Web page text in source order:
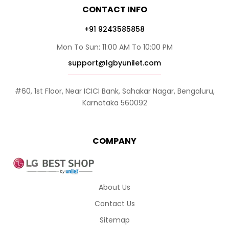
COMPANY
About Us
Contact Us
Sitemap
CONTACT INFO
+91 9243585858
Mon To Sun: 11:00 AM To 10:00 PM
support@lgbyunilet.com
#60, 1st Floor, Near ICICI Bank, Sahakar Nagar, Bengaluru,
Karnataka 560092